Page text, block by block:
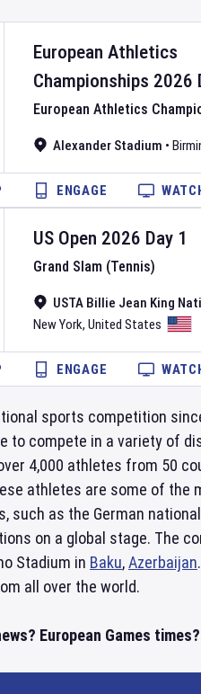
European Athletics
Championships 2026
European Athletics
Alexander Stadium •
ENGAGE
US Open 2026 Day 1
Grand Slam (Tennis)
USTA Billie Jean King
New York, United States
ENGAGE
sports competition
compete in a variety of
4,000 athletes from 50
athletes are some of the
as the German
on a global stage. The
Stadium in Baku,Azerbaijan
all over the world.
European Games